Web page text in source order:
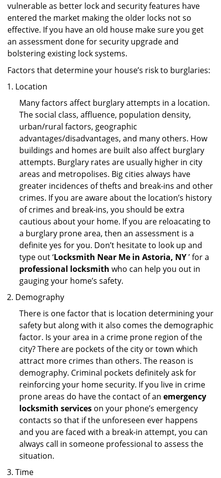
vulnerable as better lock and security features have
entered the market making the older locks not so
effective. If you have an old house make sure you get
an assessment done for security upgrade and
bolstering existing lock systems.
Factors that determine your house’s risk to burglaries:
Location
Many factors affect burglary attempts in a location.
The social class, affluence, population density,
urban/rural factors, geographic
advantages/disadvantages, and many others. How
buildings and homes are built also affect burglary
attempts. Burglary rates are usually higher in city
areas and metropolises. Big cities always have
greater incidences of thefts and break-ins and other
crimes. If you are aware about the location’s history
of crimes and break-ins, you should be extra
cautious about your home. If you are reloacating to
a burglary prone area, then an assessment is a
definite yes for you. Don’t hesitate to look up and
type out ‘Locksmith Near Me in Astoria, NY’ for a
professional locksmith who can help you out in
gauging your home’s safety.
Demography
There is one factor that is location determining your
safety but along with it also comes the demographic
factor. Is your area in a crime prone region of the
city? There are pockets of the city or town which
attract more crimes than others. The reason is
demography. Criminal pockets definitely ask for
reinforcing your home security. If you live in crime
prone areas do have the contact of an emergency
locksmith services on your phone’s emergency
contacts so that if the unforeseen ever happens
and you are faced with a break-in attempt, you can
always call in someone professional to assess the
situation.
Time